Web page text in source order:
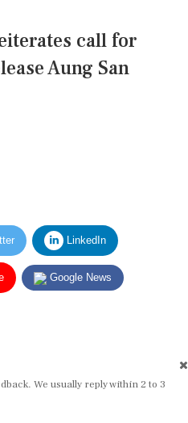
call for
Aung San
LinkedIn
Google News
We usually reply within 2 to 3